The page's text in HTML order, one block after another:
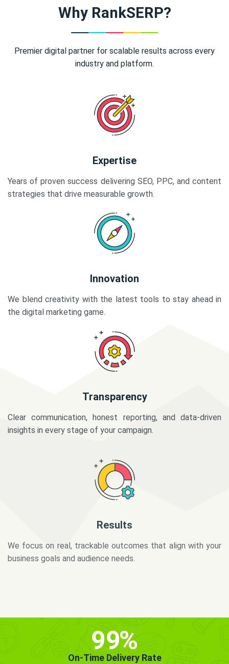
Why RankSERP?
Premier digital partner for scalable results across every
industry and platform.
Expertise
Years of proven success delivering SEO, PPC, and content
strategies that drive measurable growth.
Innovation
We blend creativity with the latest tools to stay ahead in
the digital marketing game.
Transparency
Clear communication, honest reporting, and data-driven
insights in every stage of your campaign.
business goals and audience needs.
99%
On-Time Delivery Rate